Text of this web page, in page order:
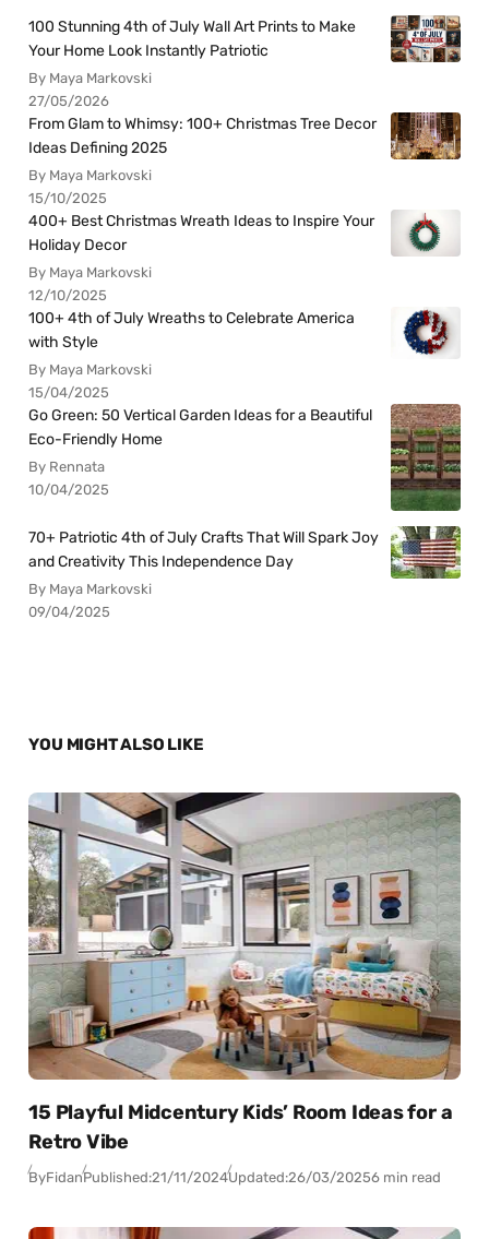
100 Stunning 4th of July Wall Art Prints to Make
Your Home Look Instantly Patriotic
By Maya Markovski
27/05/2026
From Glam to Whimsy: 100+ Christmas Tree Decor
Ideas Defining 2025
By Maya Markovski
15/10/2025
400+ Best Christmas Wreath Ideas to Inspire Your
Holiday Decor
By Maya Markovski
12/10/2025
100+ 4th of July Wreaths to Celebrate America
with Style
By Maya Markovski
15/04/2025
Go Green: 50 Vertical Garden Ideas for a Beautiful
Eco-Friendly Home
By Rennata
10/04/2025
70+ Patriotic 4th of July Crafts That Will Spark Joy
and Creativity This Independence Day
By Maya Markovski
09/04/2025
YOU MIGHT ALSO LIKE
15 Playful Midcentury Kids’ Room Ideas for a
Retro Vibe
ByFidanPublished:21/11/2024Updated:26/03/20256 min read